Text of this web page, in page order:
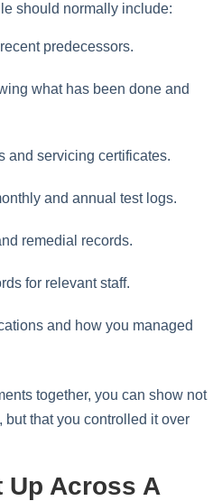
should normally include:
predecessors.
what has been done and
and servicing certificates.
and annual test logs.
remedial records.
for relevant staff.
and how you managed
together, you can show not
but that you controlled it over
Up Across A